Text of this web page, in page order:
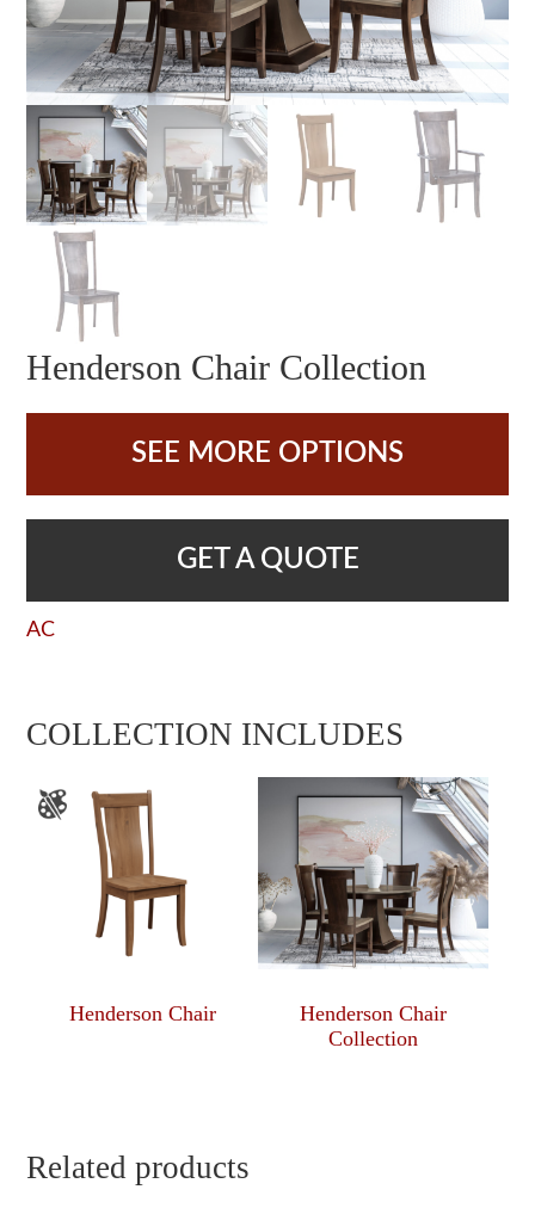
Henderson Chair Collection
SEE MORE OPTIONS
GET A QUOTE
AC
COLLECTION INCLUDES
Henderson Chair
Henderson Chair
Collection
Related products